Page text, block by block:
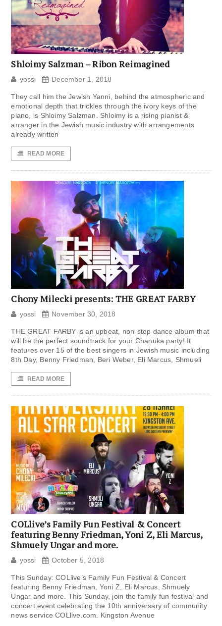
Shloimy Salzman – Ribon Reimagined
yossi December 1, 2018
They call him the Jewish Yanni, behind the atmospheric and
emotional depth that trickles through the ivory keys of the
piano, is Shloimy Salzman. Shloimy is a rising pianist &
arranger in the Jewish music industry with arrangements
already written
READ MORE
Chony Milecki presents: THE GREAT FARBY
yossi November 30, 2018
THE GREAT FARBY is an upbeat, non-stop dance album that
will be the perfect soundtrack for your Chanuka party! It
features over 15 of the best singers in Jewish music including
8th Day, Benny Friedman, Beri Weber, Eli Marcus, Shmueli
READ MORE
COLlive’s Family Fun Festival & Concert
featuring Benny Friedman, Yoni Z, Eli Marcus,
Shmuely Ungar and more.
yossi October 5, 2018
This Sunday: COLlive’s Family Fun Festival & Concert
featuring Benny Friedman, Yoni Z, Eli Marcus, Shmuely
Ungar and more. This Sunday, join the family fun festival and
concert event celebrating the 10th anniversary of community
news service COLlive.com. Kingston Avenue